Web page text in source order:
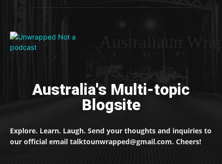
Australia's Multi-topic
Blogsite
Explore. Learn. Laugh. Send your thoughts and inquiries to
our official email talktounwrapped@gmail.com. Cheers!